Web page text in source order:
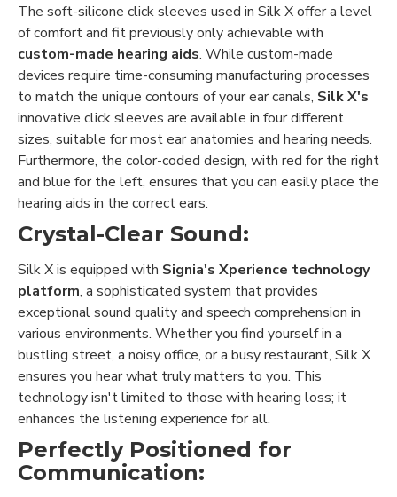
The soft-silicone click sleeves used in Silk X offer a level
of comfort and fit previously only achievable with
custom-made hearing aids. While custom-made
devices require time-consuming manufacturing processes
to match the unique contours of your ear canals, Silk X's
innovative click sleeves are available in four different
sizes, suitable for most ear anatomies and hearing needs.
Furthermore, the color-coded design, with red for the right
and blue for the left, ensures that you can easily place the
hearing aids in the correct ears.
Crystal-Clear Sound:
Silk X is equipped with Signia's Xperience technology
platform, a sophisticated system that provides
exceptional sound quality and speech comprehension in
various environments. Whether you find yourself in a
bustling street, a noisy office, or a busy restaurant, Silk X
ensures you hear what truly matters to you. This
technology isn't limited to those with hearing loss; it
enhances the listening experience for all.
Perfectly Positioned for
Communication: